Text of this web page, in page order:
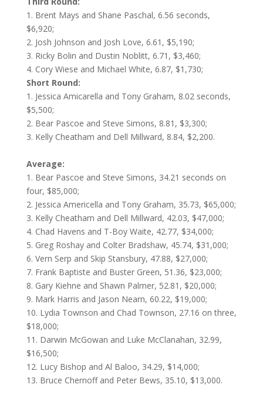
1. Brent Mays and Shane Paschal, 6.56 seconds,
$6,920;
2. Josh Johnson and Josh Love, 6.61, $5,190;
3. Ricky Bolin and Dustin Noblitt, 6.71, $3,460;
4. Cory Wiese and Michael White, 6.87, $1,730;
Short Round:
1. Jessica Amicarella and Tony Graham, 8.02 seconds,
$5,500;
2. Bear Pascoe and Steve Simons, 8.81, $3,300;
3. Kelly Cheatham and Dell Millward, 8.84, $2,200.
Average:
1. Bear Pascoe and Steve Simons, 34.21 seconds on
four, $85,000;
2. Jessica Americella and Tony Graham, 35.73, $65,000;
3. Kelly Cheatham and Dell Millward, 42.03, $47,000;
4. Chad Havens and T-Boy Waite, 42.77, $34,000;
5. Greg Roshay and Colter Bradshaw, 45.74, $31,000;
6. Vern Serp and Skip Stansbury, 47.88, $27,000;
7. Frank Baptiste and Buster Green, 51.36, $23,000;
8. Gary Kiehne and Shawn Palmer, 52.81, $20,000;
9. Mark Harris and Jason Nearn, 60.22, $19,000;
10. Lydia Townson and Chad Townson, 27.16 on three,
$18,000;
11. Darwin McGowan and Luke McClanahan, 32.99,
$16,500;
12. Lucy Bishop and Al Baloo, 34.29, $14,000;
13. Bruce Chernoff and Peter Bews, 35.10, $13,000.